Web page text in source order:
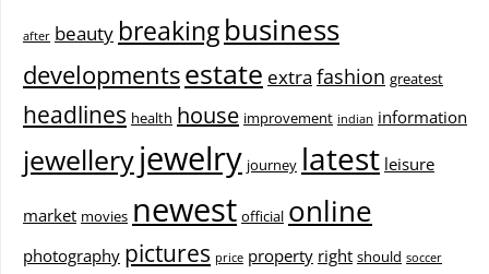
after beauty breakingbusiness
developmentsestate extra fashion greatest
headlines health house improvement indian information
jewelleryjewelry journey latest leisure
market movies newest official online
photography pictures price property right should soccer